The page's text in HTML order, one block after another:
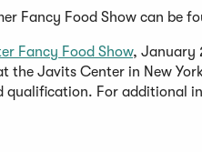
Fancy Food Show can be
Fancy Food Show, January
the Javits Center in New
qualification. For additional